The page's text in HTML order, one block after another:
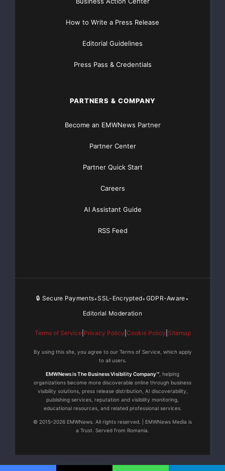
How to Write a Press Release
Editorial Guidelines
Press Pass & Credentials
PARTNERS & COMPANY
Become an EMWNews Partner
Partner Center
Partner Quick Start
Careers
AI Assistant Guide
RSS Feed
🔒 Secure Payments•SSL-Encrypted•GDPR-Aware•
Editorial Moderation
Terms of Service| Privacy Policy Cookie Policy Sitemap
By using this site, you agree to our Terms of Service, which apply
to all users.
EMWNews is The Business Visibility Company™ , helping
organizations become more discoverable online through business
visibility solutions, press release distribution, AI discoverability,
publishing services, reputation and visibility monitoring,
educational resources, and related professional services.
© 2015–2026 EMWNews. All rights reserved. | EMWNews Media is
a Trust. Served from Romania.